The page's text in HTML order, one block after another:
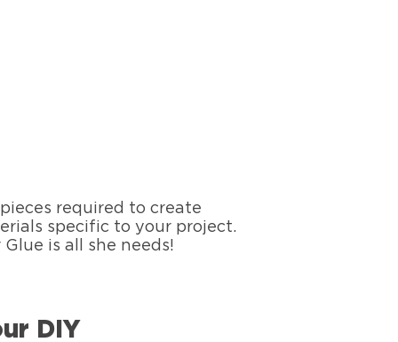
required to create
specific to your project.
is all she needs!
DIY